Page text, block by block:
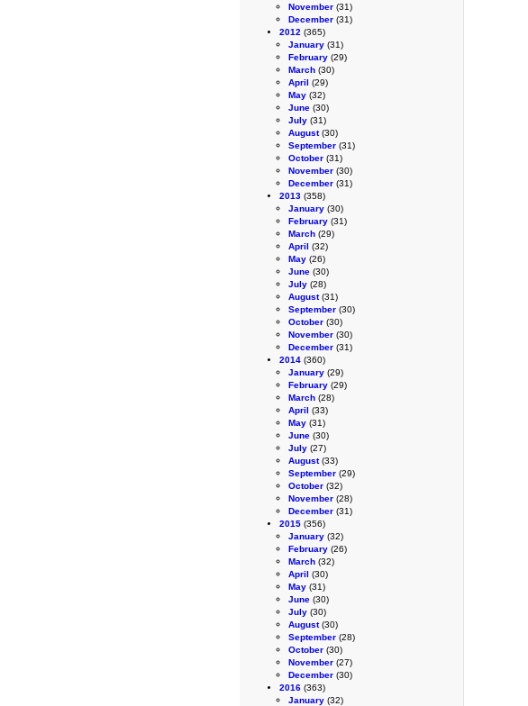
November (31)
December (31)
2012 (365)
January (31)
February (29)
March (30)
April (29)
May (32)
June (30)
July (31)
August(30)
September (31)
October (31)
November (30)
December (31)
2013 (358)
January (30)
February (31)
March (29)
April (32)
May (26)
June (30)
July (28)
August(31)
September (30)
October (30)
November (30)
December (31)
2014 (360)
January (29)
February (29)
March (28)
April (33)
May (31)
June (30)
July (27)
August(33)
September (29)
October (32)
November (28)
December (31)
2015 (356)
January (32)
February (26)
March (32)
April (30)
May (31)
June (30)
July (30)
August(30)
September (28)
October (30)
November (27)
December (30)
2016 (363)
January (32)